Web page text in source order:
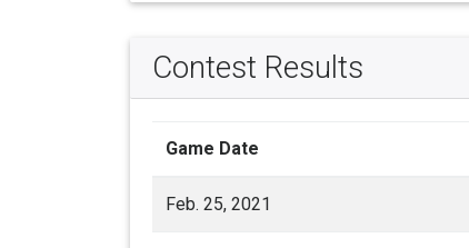
Contest Results
Game Date
Feb. 25, 2021